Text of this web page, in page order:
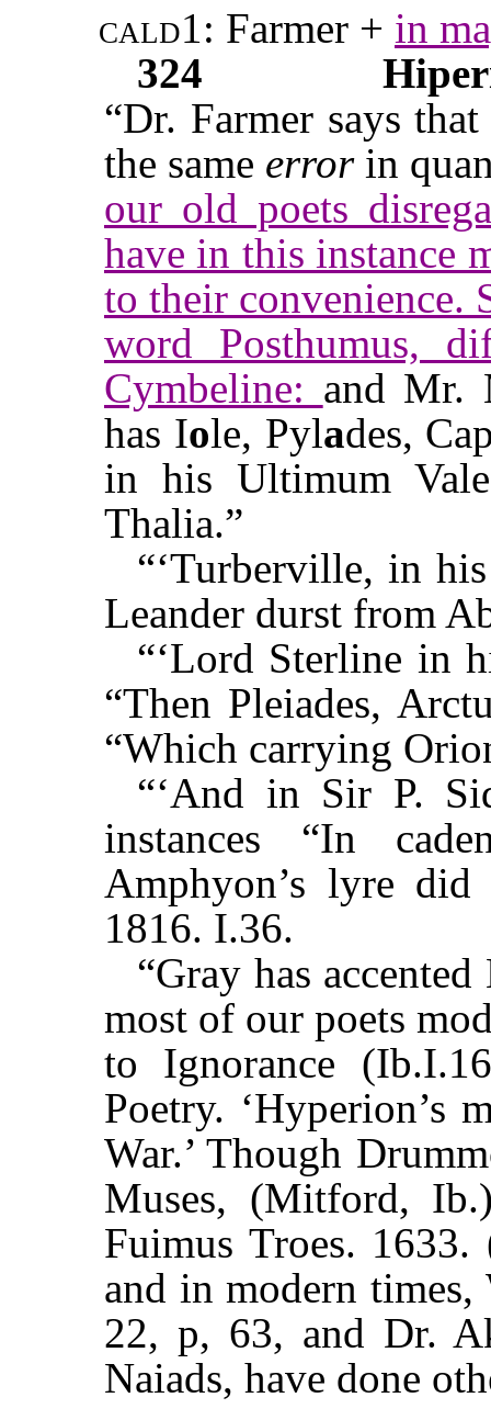
cald1: Farmer + in
324
“Dr. Farmer says
the same errorin
our old poets
have in this instance
to their convenience.
word Posthumus,
Cymbeline: and Mr.
has Iole, Pylades,
in his Ultimum
Thalia.”
“‘Turberville, in
Leander durst from
“‘Lord Sterline in
“Then Pleiades,
“Which carrying
“‘And in Sir P.
instances “In
Amphyon’s lyre did
1816. I.36.
“Gray has
most of our poets
to Ignorance
Poetry. ‘Hyperion’s
War.’ Though
Muses, (Mitford,
Fuimus Troes.
and in modern
22, p, 63, and Dr.
Naiads, have done